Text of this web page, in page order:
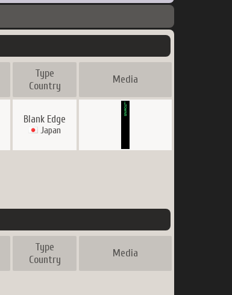
Type
Country
Media
Blank Edge
Japan
Type
Country
Media